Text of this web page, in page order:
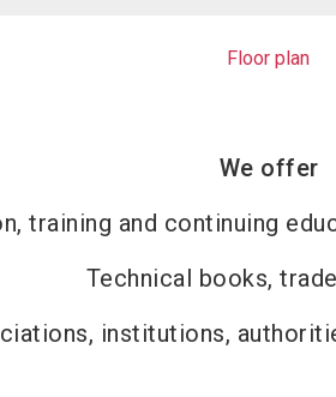
Floor plan
We offer
training and continuing
Technical books,
institutions,